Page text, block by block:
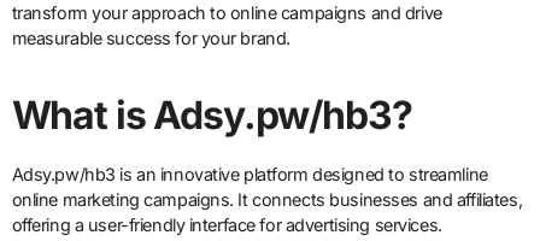
transform your approach to online campaigns and drive
measurable success for your brand.
What is Adsy.pw/hb3?
Adsy.pw/hb3 is an innovative platform designed to streamline
online marketing campaigns. It connects businesses and affiliates,
offering a user-friendly interface for advertising services.